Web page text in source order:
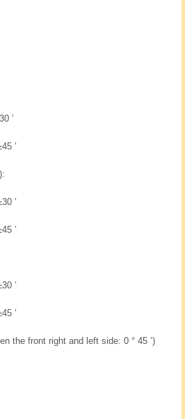
’
’
’
’
’
’
the front right and left side: 0 ° 45 ’)